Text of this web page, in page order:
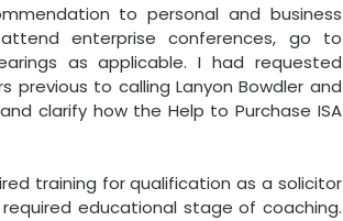
to personal and business
enterprise conferences, go to
as applicable. I had requested
to calling Lanyon Bowdler and
clarify how the Help to Purchase ISA
training for qualification as a solicitor
educational stage of coaching.